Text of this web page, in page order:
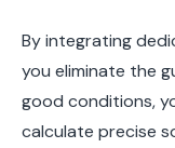
By integrating
you eliminate the
good conditions,
calculate precise